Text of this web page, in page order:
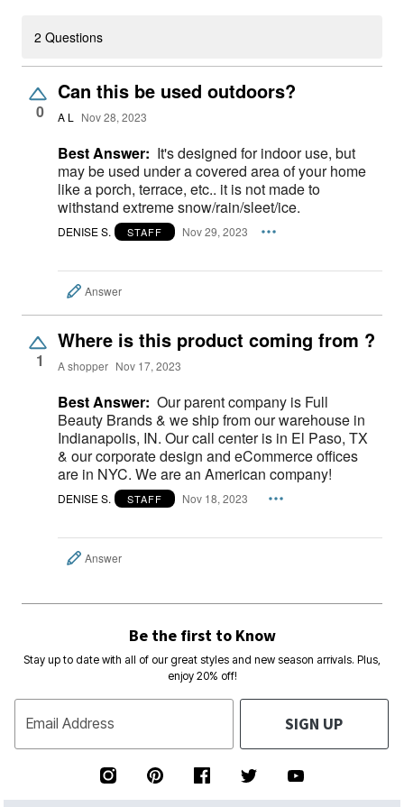
2 Questions
0
Can this be used outdoors?
A L Nov 28, 2023
Best Answer: It's designed for indoor use, but
may be used under a covered area of your home
like a porch, terrace, etc.. it is not made to
withstand extreme snow/rain/sleet/ice.
DENISE S. STAFF Nov 29, 2023
Answer
1
Where is this product coming from ?
A shopper Nov 17, 2023
Best Answer: Our parent company is Full
Beauty Brands & we ship from our warehouse in
Indianapolis, IN. Our call center is in El Paso, TX
& our corporate design and eCommerce offices
are in NYC. We are an American company!
DENISE S. STAFF Nov 18, 2023
Answer
Be the first to Know
Stay up to date with all of our great styles and new season arrivals. Plus,
enjoy 20% off!
Email Address SIGN UP